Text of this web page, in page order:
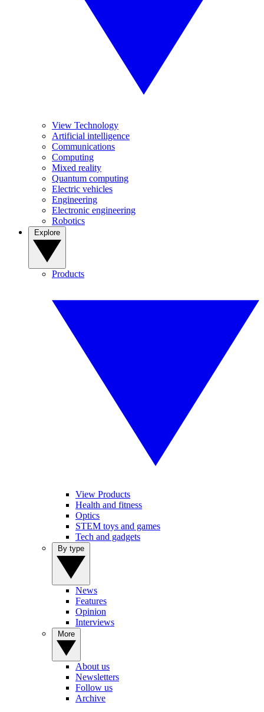
View Technology
Artificial intelligence
Communications
Computing
Mixed reality
Quantum computing
Electric vehicles
Engineering
Electronic engineering
Robotics
Products
View Products
Health and fitness
Optics
STEM toys and games
Tech and gadgets
News
Features
Opinion
Interviews
About us
Newsletters
Follow us
Archive